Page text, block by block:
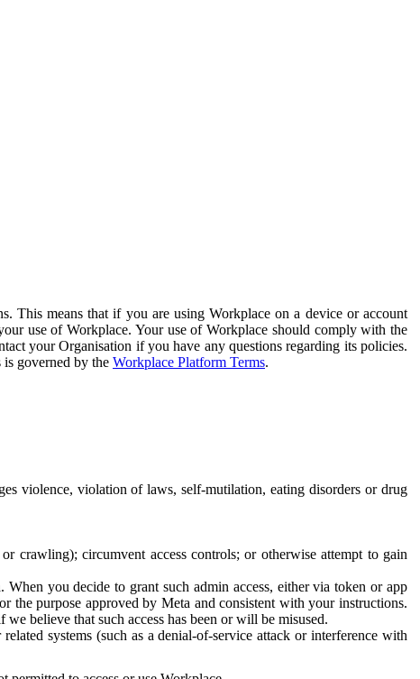
This means that if you are using Workplace on a device or account
use of Workplace. Your use of Workplace should comply with the
your Organisation if you have any questions regarding its policies.
is governed by the Workplace Platform Terms.
violence, violation of laws, self-mutilation, eating disorders or drug
crawling); circumvent access controls; or otherwise attempt to gain
you decide to grant such admin access, either via token or app
the purpose approved by Meta and consistent with your instructions.
believe that such access has been or will be misused.
systems (such as a denial-of-service attack or interference with